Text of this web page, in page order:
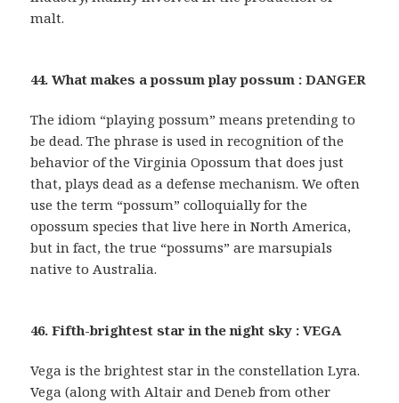
malt.
44. What makes a possum play possum : DANGER
The idiom “playing possum” means pretending to
be dead. The phrase is used in recognition of the
behavior of the Virginia Opossum that does just
that, plays dead as a defense mechanism. We often
use the term “possum” colloquially for the
opossum species that live here in North America,
but in fact, the true “possums” are marsupials
native to Australia.
46. Fifth-brightest star in the night sky : VEGA
Vega is the brightest star in the constellation Lyra.
Vega (along with Altair and Deneb from other